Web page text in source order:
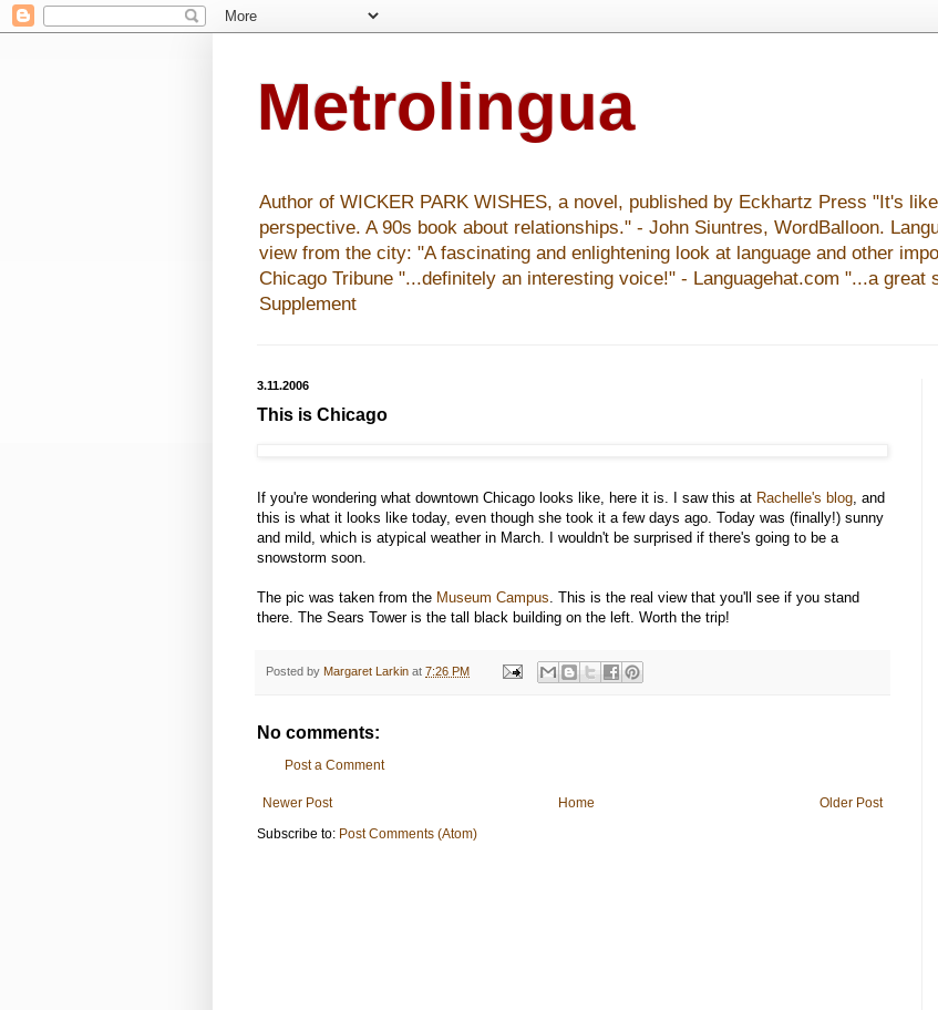
Metrolingua
Author of WICKER PARK WISHES, a novel, published by Eckhartz Press "It's
perspective. A 90s book about relationships." - John Siuntres, WordBalloon.
view from the city: "A fascinating and enlightening look at language and other
Chicago Tribune "...definitely an interesting voice!" - Languagehat.com "...a
Supplement
3.11.2006
This is Chicago
If you're wondering what downtown Chicago looks like, here it is. I saw this at Rachelle's blog , and
this is what it looks like today, even though she took it a few days ago. Today was (finally!) sunny
and mild, which is atypical weather in March. I wouldn't be surprised if there's going to be a
snowstorm soon.
The pic was taken from the Museum Campus . This is the real view that you'll see if you stand
there. The Sears Tower is the tall black building on the left. Worth the trip!
Posted by Margaret Larkin at 7:26 PM
No comments:
Post a Comment
Newer Post Older Post
Home
Subscribe to: Post Comments (Atom)